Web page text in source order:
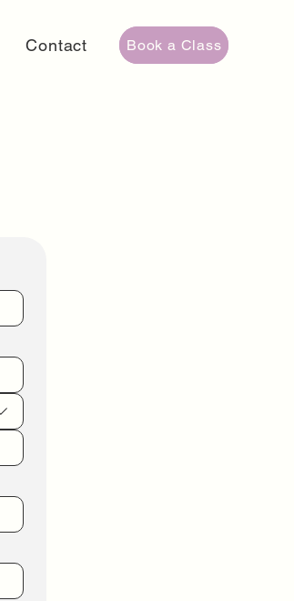
Contact Book a Class